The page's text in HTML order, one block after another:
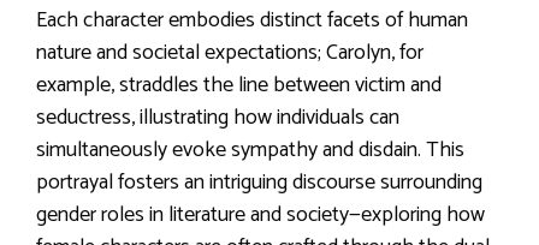
Each character embodies distinct facets of human
nature and societal expectations; Carolyn, for
example, straddles the line between victim and
seductress, illustrating how individuals can
simultaneously evoke sympathy and disdain. This
portrayal fosters an intriguing discourse surrounding
gender roles in literature and society—exploring how